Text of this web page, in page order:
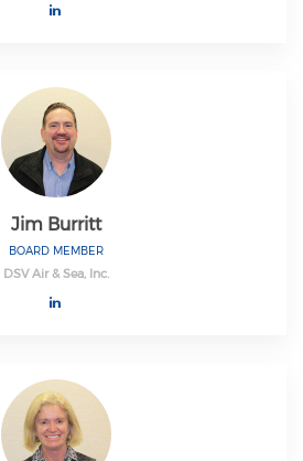
Jim Burritt
BOARD MEMBER
DSV Air & Sea, Inc.